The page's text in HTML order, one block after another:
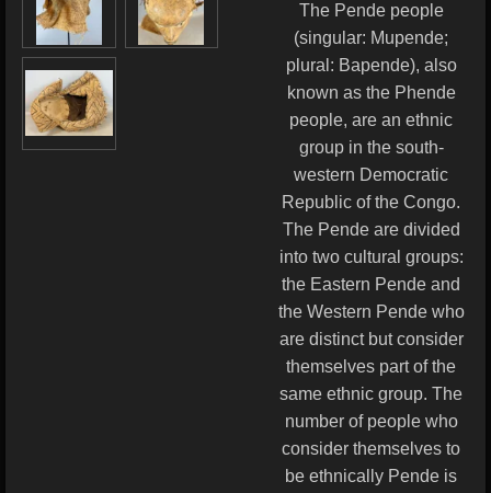
The Pende people
(singular: Mupende;
plural: Bapende), also
known as the Phende
people, are an ethnic
group in the south-
western Democratic
Republic of the Congo.
The Pende are divided
into two cultural groups:
the Eastern Pende and
the Western Pende who
are distinct but consider
themselves part of the
same ethnic group. The
number of people who
consider themselves to
be ethnically Pende is